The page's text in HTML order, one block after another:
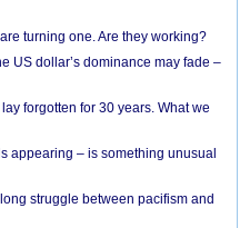
turning one. Are they working?
US dollar’s dominance may fade –
forgotten for 30 years. What we
appearing – is something unusual
struggle between pacifism and